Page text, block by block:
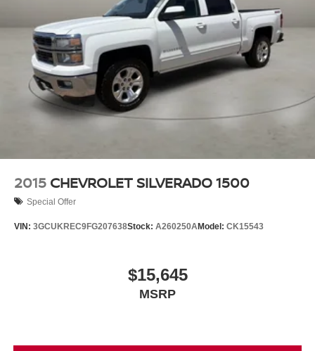
2015 CHEVROLET SILVERADO 1500
Special Offer
VIN: 3GCUKREC9FG207638Stock: A260250AModel: CK15543
$15,645
MSRP